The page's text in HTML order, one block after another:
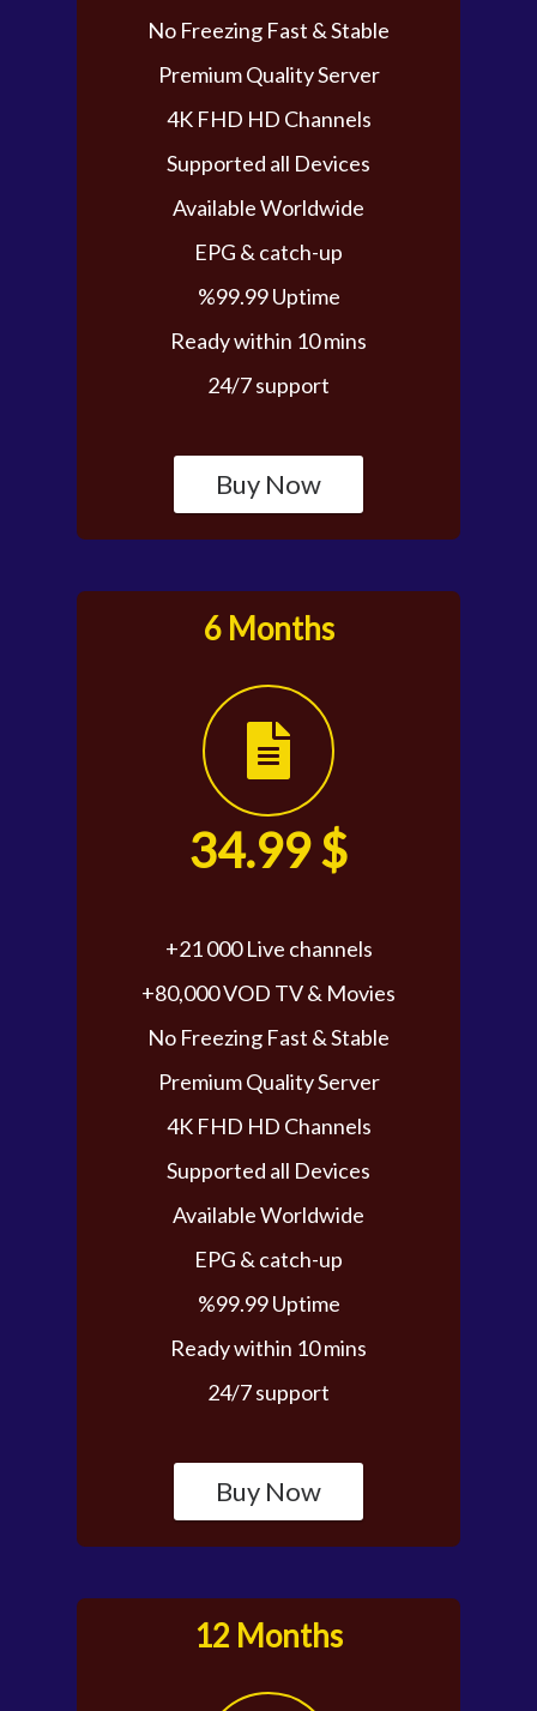
No Freezing Fast & Stable
Premium Quality Server
4K FHD HD Channels
Supported all Devices
Available Worldwide
EPG & catch-up
%99.99 Uptime
Ready within 10 mins
24/7 support
Buy Now
6 Months
34.99 $
+21 000 Live channels
+80,000 VOD TV & Movies
No Freezing Fast & Stable
Premium Quality Server
4K FHD HD Channels
Supported all Devices
Available Worldwide
EPG & catch-up
%99.99 Uptime
Ready within 10 mins
24/7 support
Buy Now
12 Months